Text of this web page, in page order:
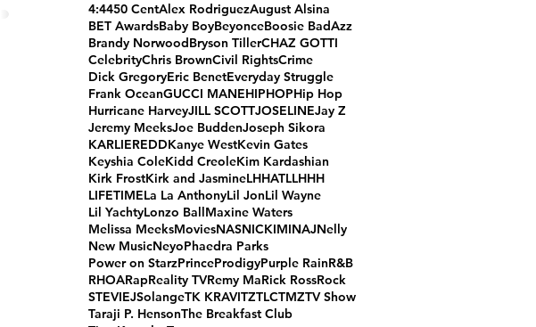
4:4450 CentAlex RodriguezAugust Alsina
BET AwardsBaby BoyBeyonceBoosie BadAzz
Brandy NorwoodBryson TillerCHAZ GOTTI
CelebrityChris BrownCivil RightsCrime
Dick GregoryEric BenetEveryday Struggle
Frank OceanGUCCI MANEHIPHOPHip Hop
Hurricane HarveyJILL SCOTTJOSELINEJay Z
Jeremy MeeksJoe BuddenJoseph Sikora
KARLIEREDDKanye WestKevin Gates
Keyshia ColeKidd CreoleKim Kardashian
Kirk FrostKirk and JasmineLHHATLLHHH
LIFETIMELa La AnthonyLil JonLil Wayne
Lil YachtyLonzo BallMaxine Waters
Melissa MeeksMoviesNASNICKIMINAJNelly
New MusicNeyoPhaedra Parks
Power on StarzPrinceProdigyPurple RainR&B
RHOARapReality TVRemy MaRick RossRock
STEVIEJSolangeTK KRAVITZTLCTMZTV Show
Taraji P. HensonThe Breakfast Club